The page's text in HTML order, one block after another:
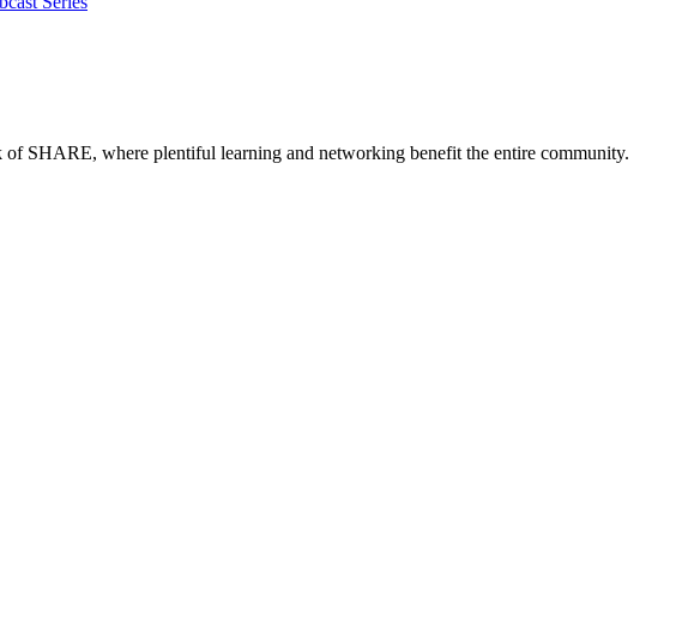
of SHARE, where plentiful learning and networking benefit the entire community.